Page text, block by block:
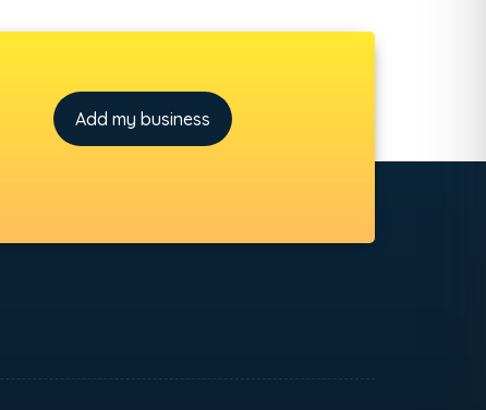
Add my business